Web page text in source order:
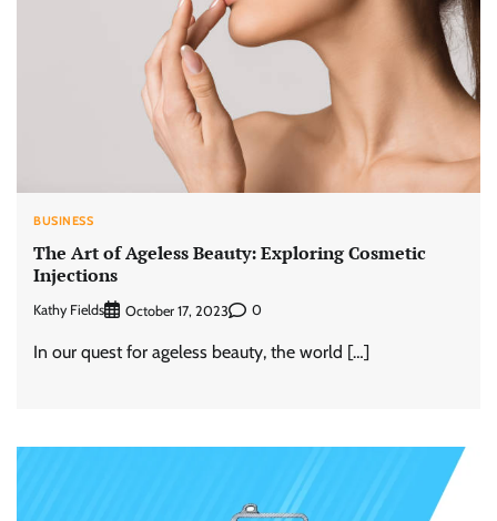
BUSINESS
The Art of Ageless Beauty: Exploring Cosmetic
Injections
Kathy Fields October 17, 2023 0
In our quest for ageless beauty, the world […]